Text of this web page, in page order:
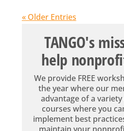
« Older Entries
TANGO's
help
We provide FREE
the year where our
advantage of a
courses where you
implement best